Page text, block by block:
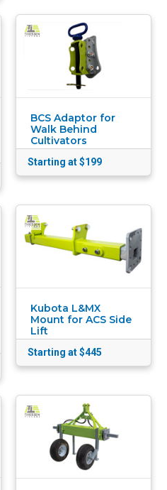
BCS Adaptor for
Walk Behind
Cultivators
Starting at $199
Kubota L&MX
Mount for ACS Side
Lift
Starting at $445